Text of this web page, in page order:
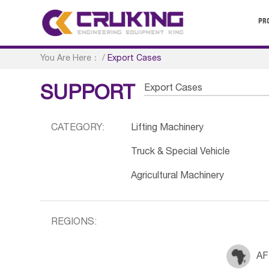
You Are Here： /Export Cases
SUPPORT Export Cases
CATEGORY: Lifting Machinery
Truck & Special Vehicle
Agricultural Machinery
REGIONS: